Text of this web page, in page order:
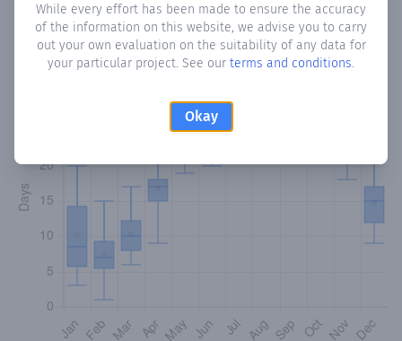
While every effort has been made to ensure the accuracy
of the information on this website, we advise you to carry
out your own evaluation on the suitability of any data for
your particular project. See our terms and conditions.
Okay
How oftenis there precipitationin Gato De Agua? Plotting
the number of days in each month where total
precipitation exceeded 0.1 mm.Learn more